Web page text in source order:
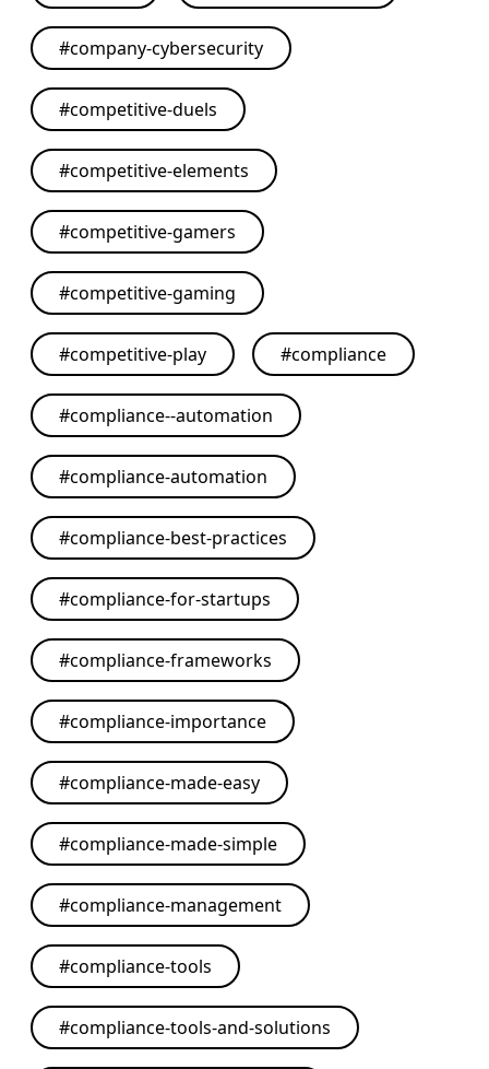
#company-cybersecurity
#competitive-duels
#competitive-elements
#competitive-gamers
#competitive-gaming
#competitive-play #compliance
#compliance--automation
#compliance-automation
#compliance-best-practices
#compliance-for-startups
#compliance-frameworks
#compliance-importance
#compliance-made-easy
#compliance-made-simple
#compliance-management
#compliance-tools
#compliance-tools-and-solutions